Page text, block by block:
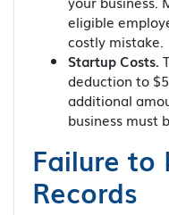
eligible
costly mistake.
Startup Costs.
deduction to
additional
business must
Failure to
Records